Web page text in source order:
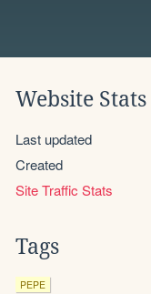
Website Stats
Last updated
Created
Site Traffic Stats
Tags
PEPE